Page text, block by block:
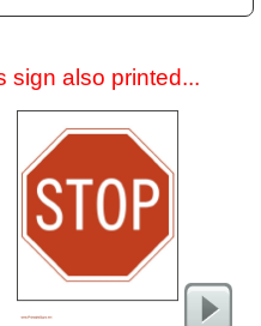
sign also printed...